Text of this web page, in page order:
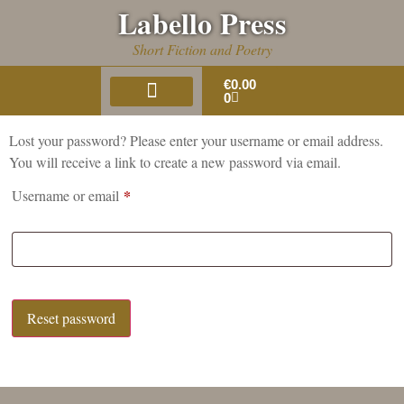
Labello Press
Short Fiction and Poetry
€0.00
0
Lost your password? Please enter your username or email address.
You will receive a link to create a new password via email.
Username or email *
Reset password